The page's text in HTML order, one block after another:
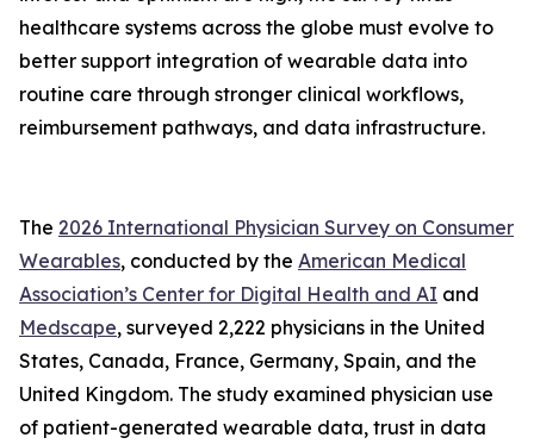
healthcare systems across the globe must evolve to
better support integration of wearable data into
routine care through stronger clinical workflows,
reimbursement pathways, and data infrastructure.
The 2026 International Physician Survey on Consumer
Wearables, conducted by the American Medical
Association’s Center for Digital Health and AI and
Medscape, surveyed 2,222 physicians in the United
States, Canada, France, Germany, Spain, and the
United Kingdom. The study examined physician use
of patient-generated wearable data, trust in data